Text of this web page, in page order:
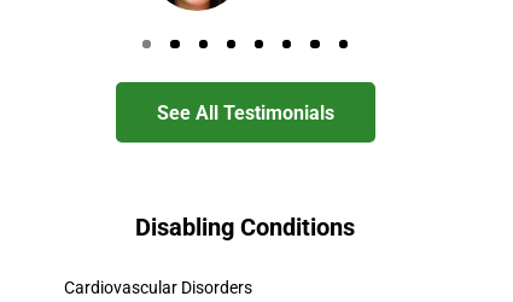
See All Testimonials
Disabling Conditions
Cardiovascular Disorders